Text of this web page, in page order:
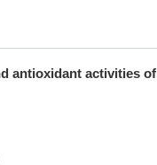
antioxidant activities of